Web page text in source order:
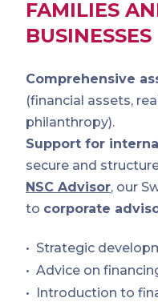
FAMILIES
BUSINESSES
Comprehensive
(financial assets,
philanthropy).
Support for
secure and
NSC Advisor, our
to corporate
Strategic
Advice on
Introduction to